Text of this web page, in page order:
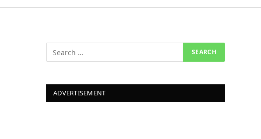
ADVERTISEMENT